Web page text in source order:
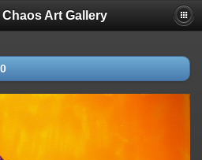
Art Gallery